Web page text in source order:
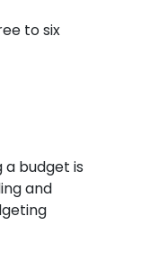
to six
a budget is
and